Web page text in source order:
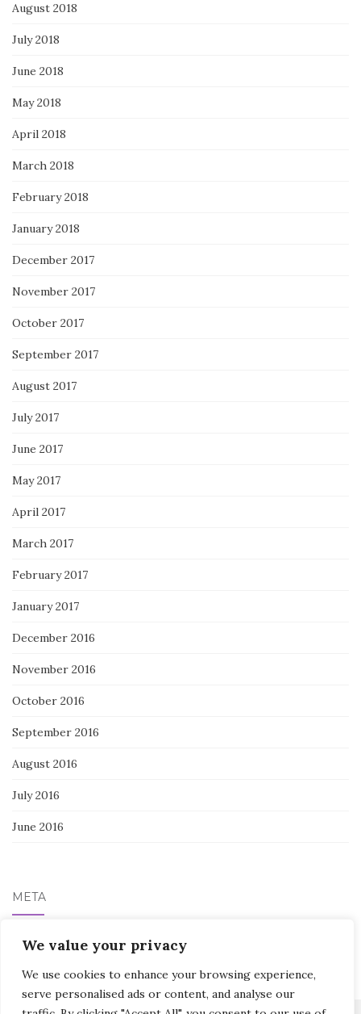
We value your privacy
We use cookies to enhance your browsing experience,
serve personalised ads or content, and analyse our
August 2018
July 2018
June 2018
May 2018
April 2018
March 2018
February 2018
January 2018
December 2017
November 2017
October 2017
September 2017
August 2017
July 2017
June 2017
May 2017
April 2017
March 2017
February 2017
January 2017
December 2016
November 2016
October 2016
September 2016
August 2016
July 2016
June 2016
META
Log in